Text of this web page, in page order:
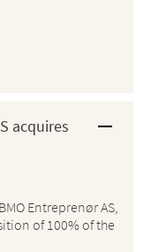
acquires
Entreprenør AS,
of 100% of the